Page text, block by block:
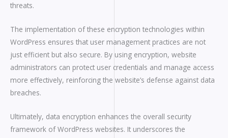
threats.
The implementation of these encryption technologies within
WordPress ensures that user management practices are not
just efficient but also secure. By using encryption, website
administrators can protect user credentials and manage access
more effectively, reinforcing the website’s defense against data
breaches.
Ultimately, data encryption enhances the overall security
framework of WordPress websites. It underscores the